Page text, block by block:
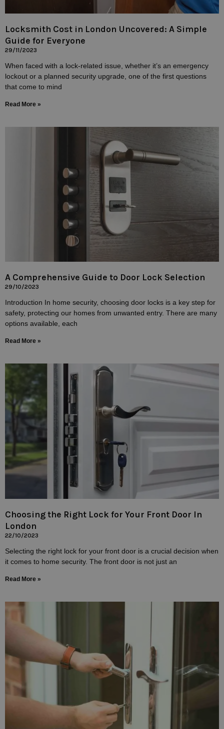
Locksmith Cost in London Uncovered: A Simple
Guide for Everyone
29/11/2023
When faced with a lock-related issue, whether it’s an emergency
lockout or a planned security upgrade, one of the first questions
that come to mind
Read More »
A Comprehensive Guide to Door Lock Selection
29/10/2023
Introduction In home security, choosing door locks is a key step for
safety, protecting our homes from unwanted entry. There are many
options available, each
Read More »
Choosing the Right Lock for Your Front Door In
London
22/10/2023
Selecting the right lock for your front door is a crucial decision when
it comes to home security. The front door is not just an
Read More »